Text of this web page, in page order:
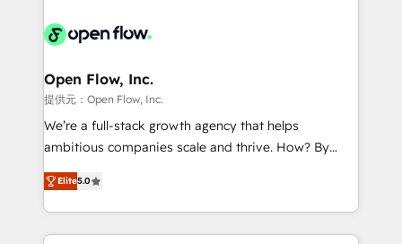
HIPAA-aware; CASL-compliant; GDPR-ready
implementations where required 💡 Why 500+
built to scale.
Design, Migrations + Integrations. Mole Street’s
greatness, which is achieved through creating
absolute clarity, derived from a well-defined
strategy, executed well, and reported on with clear
results. The culture is driven by core values; Joy, Grit,
Mindedness, and Clarity. We are driven to win for the
collective good of the company and its clientele, and
Open Flow, Inc.
提供元：Open Flow, Inc.
We’re a full-stack growth agency that helps
ambitious companies scale and thrive. How? By
upgrading and streamlining every single revenue-
generating aspect of your business. We’re proud
HubSpot Elite Solutions Partners and devout CRM
nerds who can harness HubSpot’s custom digital
Elite5.0